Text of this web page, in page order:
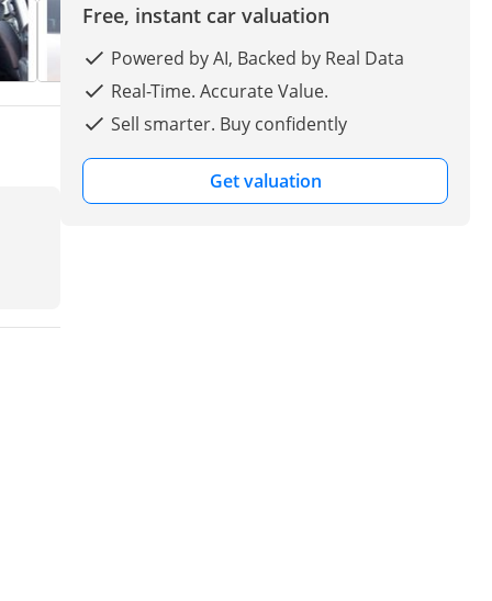
Free, instant car valuation
Powered by AI, Backed by Real Data
Real-Time. Accurate Value.
Sell smarter. Buy confidently
Get valuation